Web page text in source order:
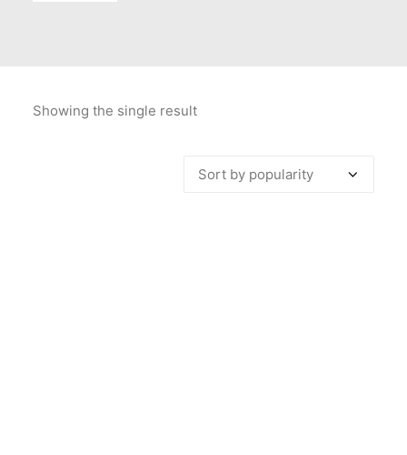
Showing the single result